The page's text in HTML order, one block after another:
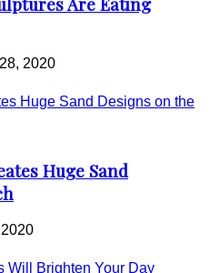
2020
Huge Sand